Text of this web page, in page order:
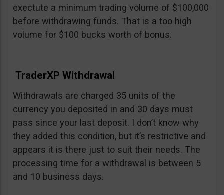
exectute a minimum trading volume of $100,000
before withdrawing funds. That is a too high
volume for $100 bucks worth of bonus.
TraderXP Withdrawal
Withdrawals are charged 35 units of the
currency you deposited in and 30 days must
pass since your last deposit. I don’t know why
they added this condition, but it’s restrictive and
appears it is there just to suit their needs. The
processing time for a withdrawal is between 5
and 10 business days.